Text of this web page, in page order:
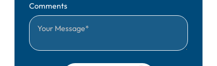
Comments